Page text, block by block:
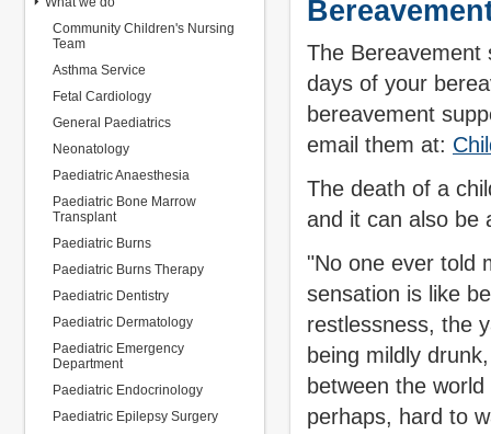
Community Children's Nursing
Team
Asthma Service
Fetal Cardiology
General Paediatrics
Neonatology
Paediatric Anaesthesia
Paediatric Bone Marrow
Transplant
Paediatric Burns
Paediatric Burns Therapy
Paediatric Dentistry
Paediatric Dermatology
Paediatric Emergency
Department
Paediatric Endocrinology
Paediatric Epilepsy Surgery
The Bereavement
days of your
bereavement
email them at:
The death of a
and it can also be
"No one ever told
sensation is like
restlessness, the
being mildly
between the
perhaps, hard to